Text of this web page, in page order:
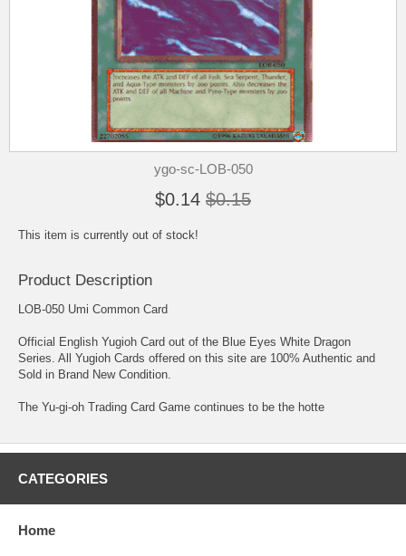
ygo-sc-LOB-050
$0.14 $0.15
This item is currently out of stock!
Product Description
LOB-050 Umi Common Card
Official English Yugioh Card out of the Blue Eyes White Dragon
Series. All Yugioh Cards offered on this site are 100% Authentic and
Sold in Brand New Condition.
The Yu-gi-oh Trading Card Game continues to be the hotte
CATEGORIES
Home